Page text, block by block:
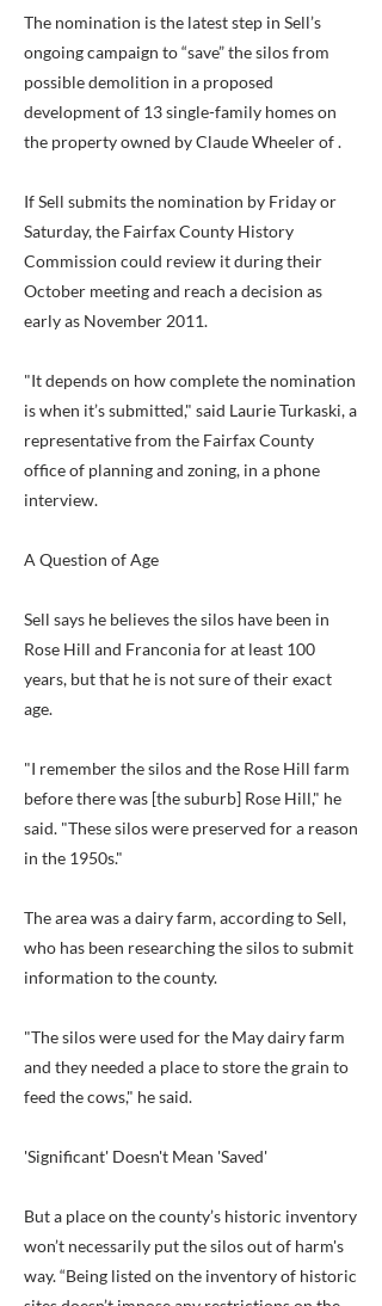
The nomination is the latest step in Sell’s
ongoing campaign to “save” the silos from
possible demolition in a proposed
development of 13 single-family homes on
the property owned by Claude Wheeler of .
If Sell submits the nomination by Friday or
Saturday, the Fairfax County History
Commission could review it during their
October meeting and reach a decision as
early as November 2011.
"It depends on how complete the nomination
is when it’s submitted," said Laurie Turkaski, a
representative from the Fairfax County
office of planning and zoning, in a phone
interview.
A Question of Age
Sell says he believes the silos have been in
Rose Hill and Franconia for at least 100
years, but that he is not sure of their exact
age.
"I remember the silos and the Rose Hill farm
before there was [the suburb] Rose Hill," he
said. "These silos were preserved for a reason
in the 1950s."
The area was a dairy farm, according to Sell,
who has been researching the silos to submit
information to the county.
"The silos were used for the May dairy farm
and they needed a place to store the grain to
feed the cows," he said.
'Significant' Doesn't Mean 'Saved'
But a place on the county’s historic inventory
won’t necessarily put the silos out of harm's
way. “Being listed on the inventory of historic